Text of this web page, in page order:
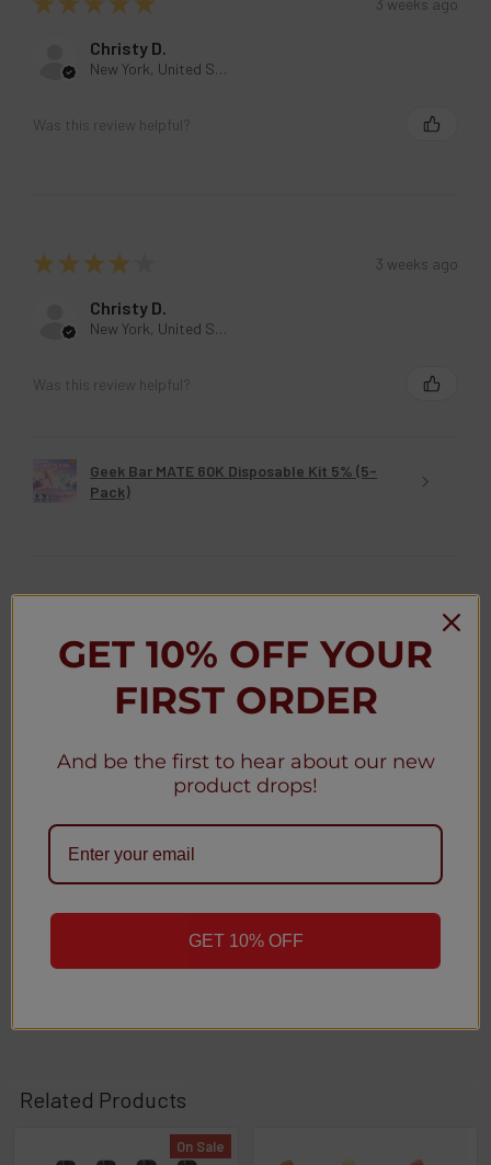
Christy D.
New York, United States
Was this review helpful?
★ ★ ★ ★ 3 weeks ago
Christy D.
New York, United States
Was this review helpful?
Geek Bar MATE 60K Disposable Kit 5% (5-
Pack)
3 weeks ago
Christy D.
New York, United States
Geek Bar MATE 60K Disposable Pod 5% (5-
Pack)
1 2 ... 4
Related Products
On Sale
GET 10% OFF YOUR
FIRST ORDER
And be the first to hear about our new
product drops!
GET 10% OFF